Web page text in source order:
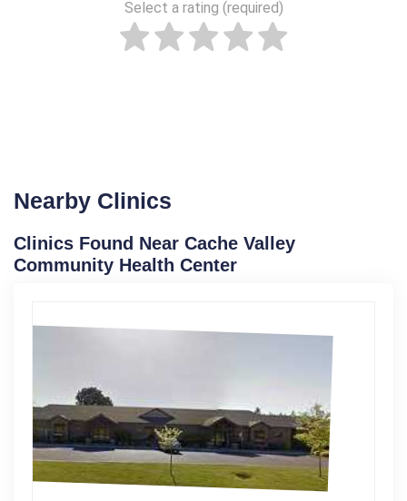
Select a rating (required)
Nearby Clinics
Clinics Found Near Cache Valley
Community Health Center